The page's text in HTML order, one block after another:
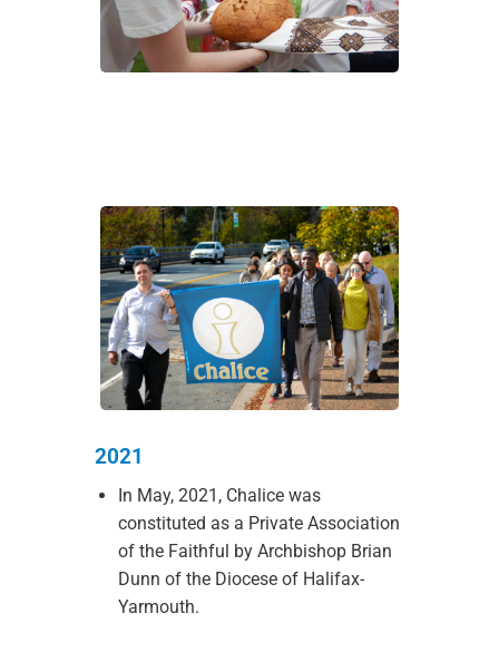
2021
In May, 2021, Chalice was
constituted as a Private Association
of the Faithful by Archbishop Brian
Dunn of the Diocese of Halifax-
Yarmouth.